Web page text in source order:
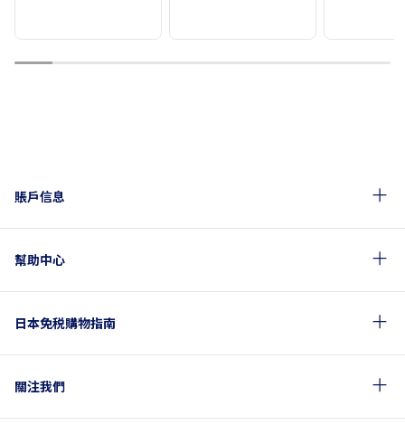
1 2 3 4 5 6 7 8 9 10
賬戶信息
幫助中心
日本免税購物指南
關注我們